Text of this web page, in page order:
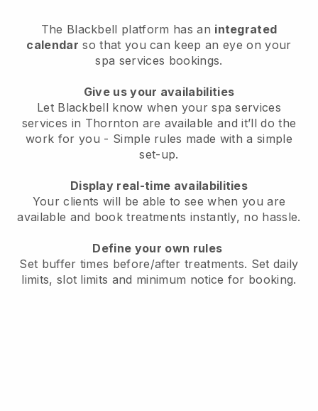
The Blackbell platform has an integrated
calendar so that you can keep an eye on your
spa services bookings.
Give us your availabilities
Let Blackbell know when your spa services
services in Thornton are available and it’ll do the
work for you - Simple rules made with a simple
set-up.
Display real-time availabilities
Your clients will be able to see when you are
available and book treatments instantly, no hassle.
Define your own rules
Set buffer times before/after treatments. Set daily
limits, slot limits and minimum notice for booking.